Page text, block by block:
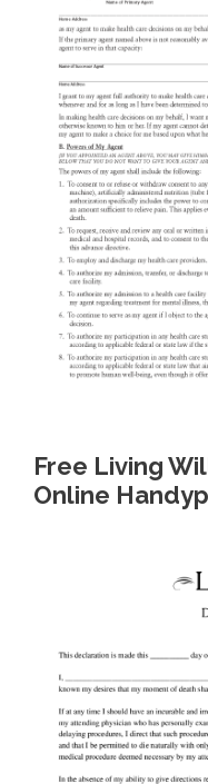
Free Living
Online